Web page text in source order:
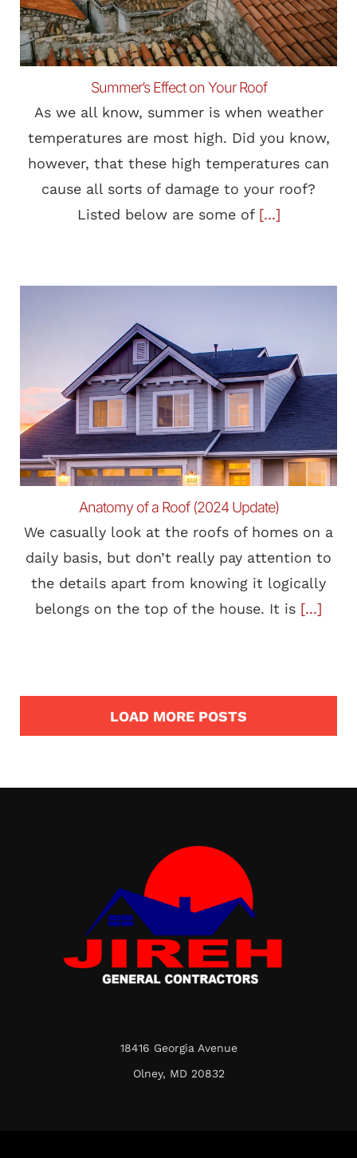
Summer’s Effect on Your Roof
As we all know, summer is when weather
temperatures are most high. Did you know,
however, that these high temperatures can
cause all sorts of damage to your roof?
Listed below are some of[...]
Anatomy of a Roof (2024 Update)
We casually look at the roofs of homes on a
daily basis, but don’t really pay attention to
the details apart from knowing it logically
belongs on the top of the house. It is [...]
LOAD MORE POSTS
18416 Georgia Avenue
Olney, MD 20832